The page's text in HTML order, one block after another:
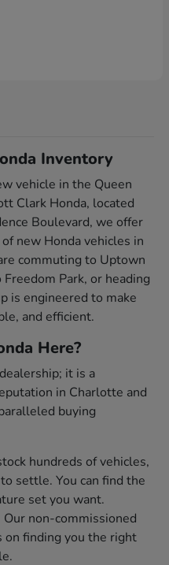
Inventory
vehicle in the Queen
Clark Honda, located
Boulevard, we offer
new Honda vehicles in
commuting to Uptown
Park, or heading
is engineered to make
and efficient.
Here?
it is a
in Charlotte and
buying
hundreds of vehicles,
settle. You can find the
set you want.
Our non-commissioned
on finding you the right